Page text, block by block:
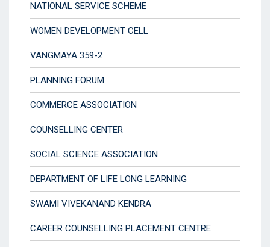
NATIONAL SERVICE SCHEME
WOMEN DEVELOPMENT CELL
VANGMAYA 359-2
PLANNING FORUM
COMMERCE ASSOCIATION
COUNSELLING CENTER
SOCIAL SCIENCE ASSOCIATION
DEPARTMENT OF LIFE LONG LEARNING
SWAMI VIVEKANAND KENDRA
CAREER COUNSELLING PLACEMENT CENTRE